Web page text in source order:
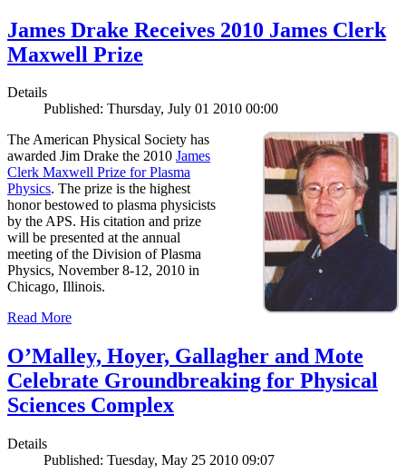
James Drake Receives 2010 James Clerk
Maxwell Prize
Details
Published: Thursday, July 01 2010 00:00
The American Physical Society has
awarded Jim Drake the 2010 James
Clerk Maxwell Prize for Plasma
Physics. The prize is the highest
honor bestowed to plasma physicists
by the APS. His citation and prize
will be presented at the annual
meeting of the Division of Plasma
Physics, November 8-12, 2010 in
Chicago, Illinois.
Read More
O’Malley, Hoyer, Gallagher and Mote
Celebrate Groundbreaking for Physical
Sciences Complex
Details
Published: Tuesday, May 25 2010 09:07